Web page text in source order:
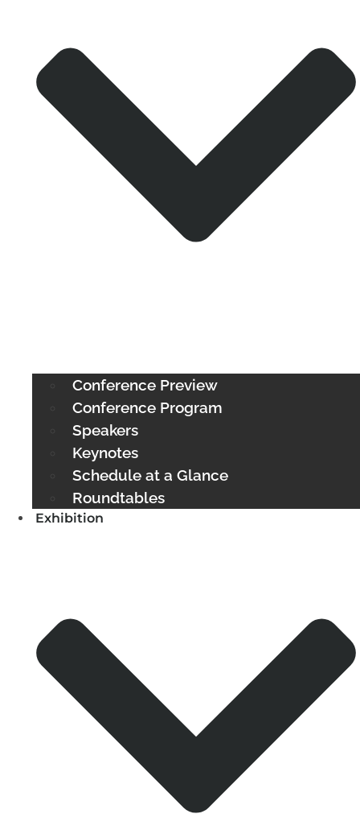
Conference Preview
Conference Program
Speakers
Keynotes
Schedule at a Glance
Roundtables
Exhibition